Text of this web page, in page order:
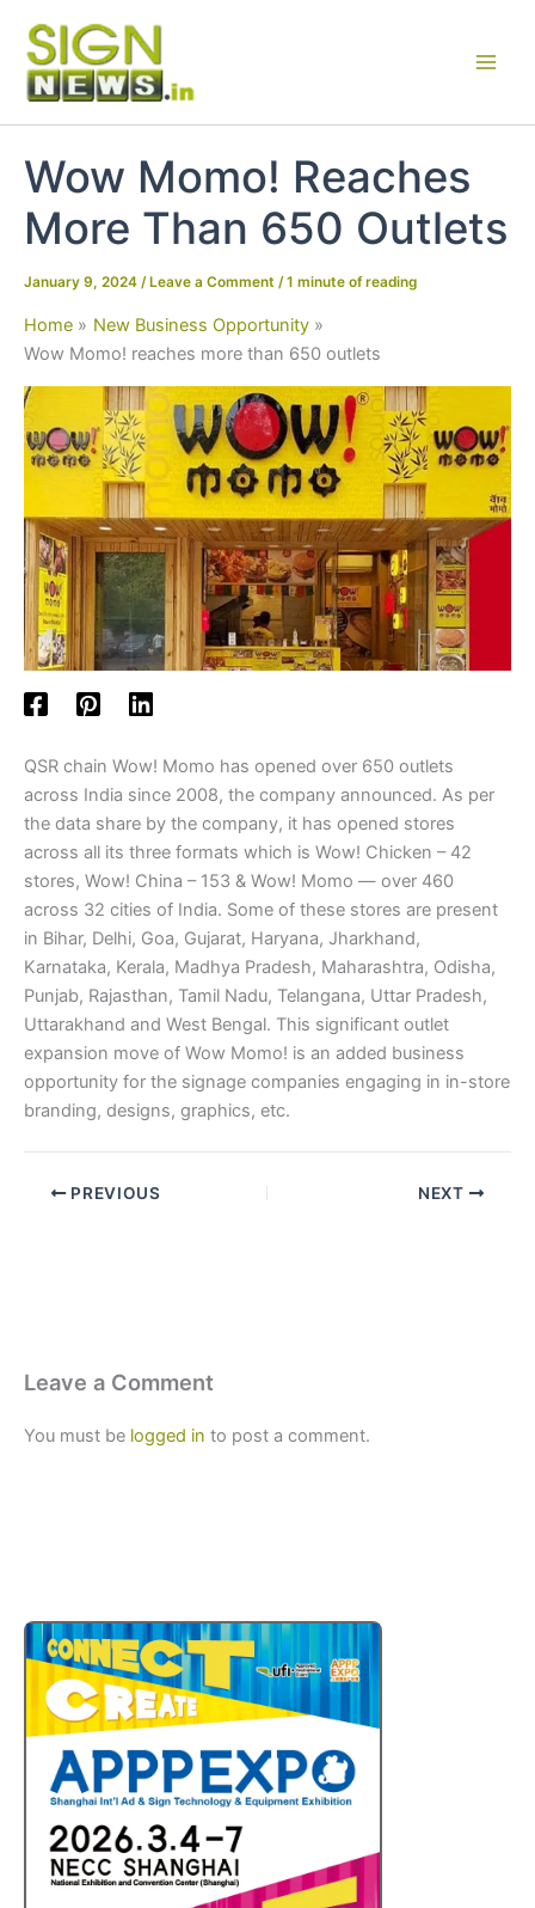
content
Wow Momo! Reaches
More Than 650 Outlets
January 9, 2024 / Leave a Comment /1 minute of reading
Home
New Business Opportunity
Wow Momo! reaches more than 650 outlets
QSR chain Wow! Momo has opened over 650 outlets
across India since 2008, the company announced. As per
the data share by the company, it has opened stores
across all its three formats which is Wow! Chicken – 42
stores, Wow! China – 153 & Wow! Momo — over 460
across 32 cities of India. Some of these stores are present
in Bihar, Delhi, Goa, Gujarat, Haryana, Jharkhand,
Karnataka, Kerala, Madhya Pradesh, Maharashtra, Odisha,
Punjab, Rajasthan, Tamil Nadu, Telangana, Uttar Pradesh,
Uttarakhand and West Bengal. This significant outlet
expansion move of Wow Momo! is an added business
opportunity for the signage companies engaging in in-store
branding, designs, graphics, etc.
PREVIOUS NEXT
Leave a Comment
You must be logged in to post a comment.